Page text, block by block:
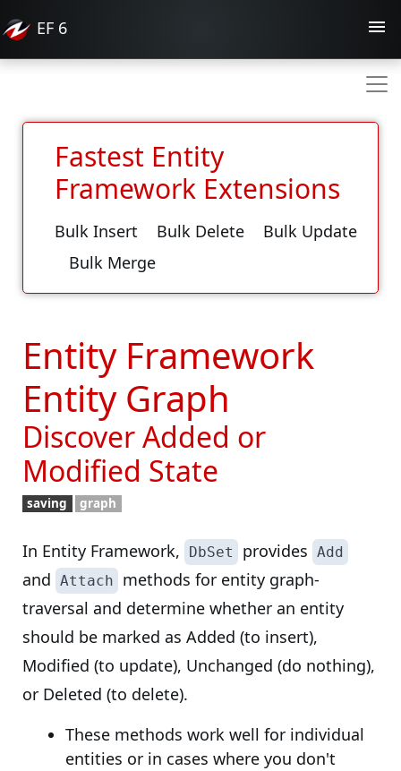
EF 6
Fastest Entity
Framework Extensions
Bulk Insert Bulk Delete
Bulk Update
Bulk Merge
Entity Framework
Entity Graph
Discover Added or
Modified State
saving graph
In Entity Framework, DbSet provides Add
and Attach
methods for entity graph-
traversal and determine whether an entity
should be marked as Added (to insert),
Modified (to update), Unchanged (do nothing),
or Deleted (to delete).
These methods work well for individual
entities or in cases where you don't